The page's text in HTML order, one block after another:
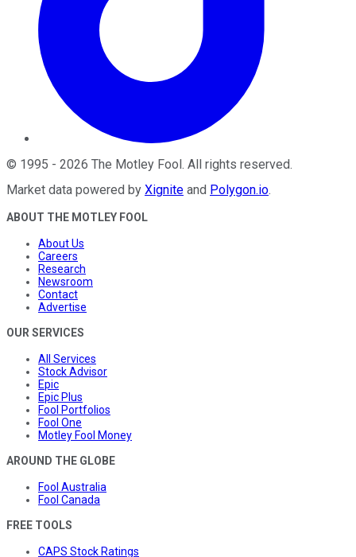
© 1995 - 2026 The Motley Fool. All rights reserved.
Market data powered by Xignite and Polygon.io.
ABOUT THE MOTLEY FOOL
About Us
Careers
Research
Newsroom
Contact
Advertise
OUR SERVICES
All Services
Stock Advisor
Epic
Epic Plus
Fool Portfolios
Fool One
Motley Fool Money
AROUND THE GLOBE
Fool Australia
Fool Canada
FREE TOOLS
CAPS Stock Ratings